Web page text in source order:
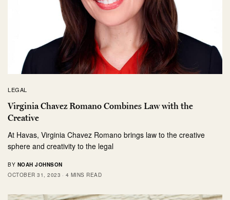
LEGAL
Virginia Chavez Romano Combines Law with the
Creative
At Havas, Virginia Chavez Romano brings law to the creative
sphere and creativity to the legal
BY NOAH JOHNSON
OCTOBER 31, 2023
4 MINS READ